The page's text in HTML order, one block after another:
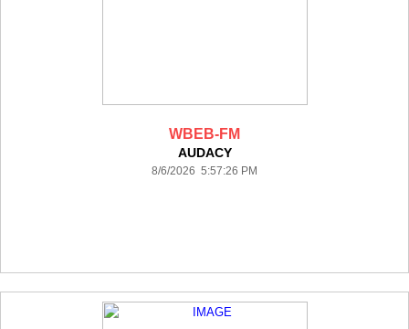
WBEB-FM
AUDACY
8/6/2026 5:57:26 PM